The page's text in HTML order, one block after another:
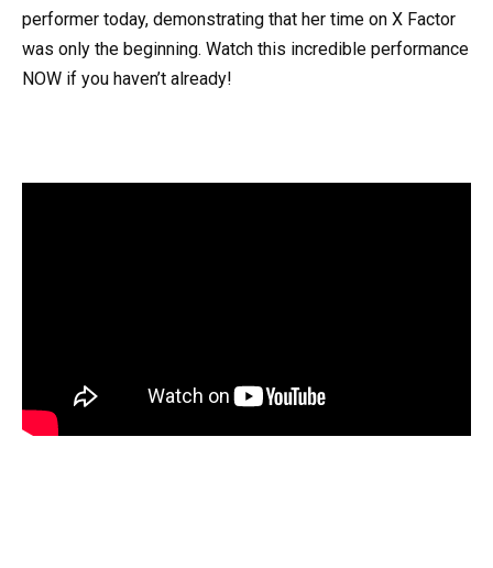
performer today, demonstrating that her time on X Factor
was only the beginning. Watch this incredible performance
NOW if you haven’t already!